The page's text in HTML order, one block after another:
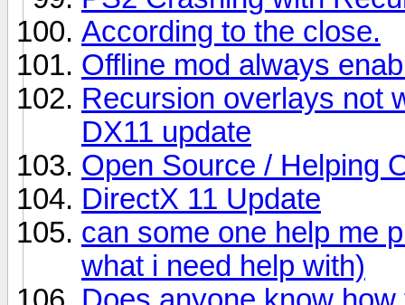
According to the close.
Offline mod always
Recursion overlays not
DX11 update
Open Source / Helping
DirectX 11 Update
can some one help me
what i need help with)